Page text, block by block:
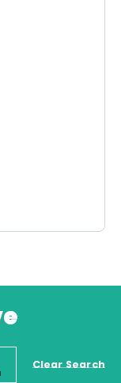
Clear Search